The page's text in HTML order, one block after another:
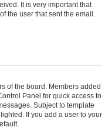
It is very important that
the user that sent the email.
of the board. Members added
Panel for quick access to
Subject to template
If you add a user to your